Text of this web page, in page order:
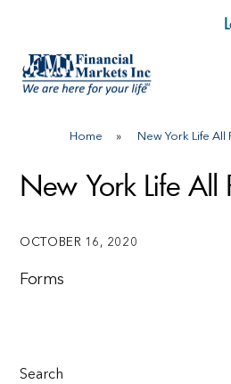
content
Home » New York Life All
New York Life All
OCTOBER 16, 2020
Forms
Search